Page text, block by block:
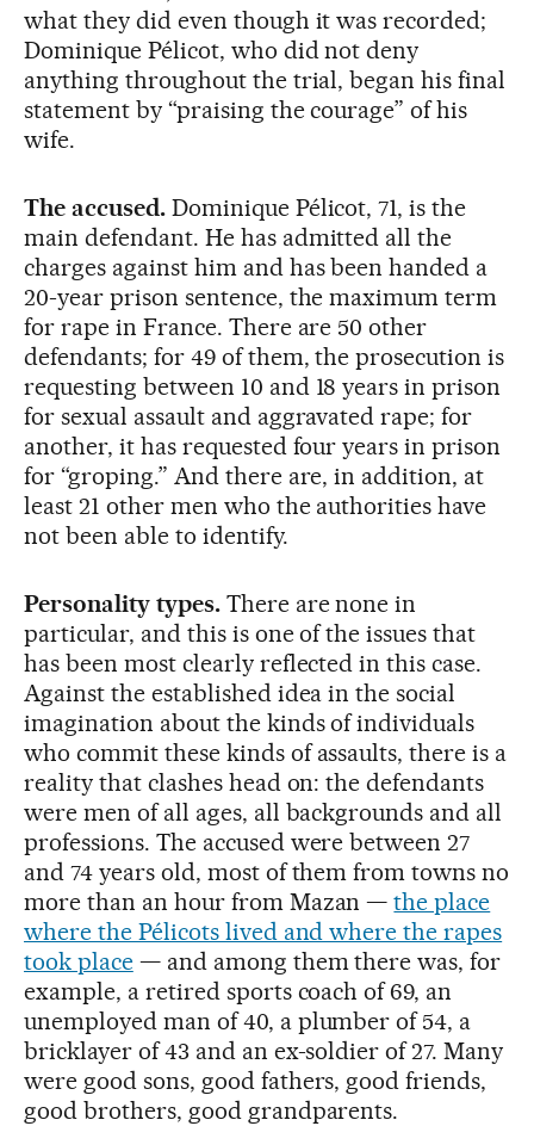
what they did even though it was recorded;
Dominique Pélicot, who did not deny
anything throughout the trial, began his final
statement by “praising the courage” of his
wife.
The accused. Dominique Pélicot, 71, is the
main defendant. He has admitted all the
charges against him and has been handed a
20-year prison sentence, the maximum term
for rape in France. There are 50 other
defendants; for 49 of them, the prosecution is
requesting between 10 and 18 years in prison
for sexual assault and aggravated rape; for
another, it has requested four years in prison
for “groping.” And there are, in addition, at
least 21 other men who the authorities have
not been able to identify.
Personality types.There are none in
particular, and this is one of the issues that
has been most clearly reflected in this case.
Against the established idea in the social
imagination about the kinds of individuals
who commit these kinds of assaults, there is a
reality that clashes head on: the defendants
were men of all ages, all backgrounds and all
professions. The accused were between 27
and 74 years old, most of them from towns no
more than an hour from Mazan —the place
where the Pélicots lived and where the rapes
took place— and among them there was, for
example, a retired sports coach of 69, an
unemployed man of 40, a plumber of 54, a
bricklayer of 43 and an ex-soldier of 27. Many
were good sons, good fathers, good friends,
good brothers, good grandparents.